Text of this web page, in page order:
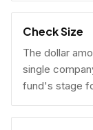
Check Size
The dollar
single
fund's stage